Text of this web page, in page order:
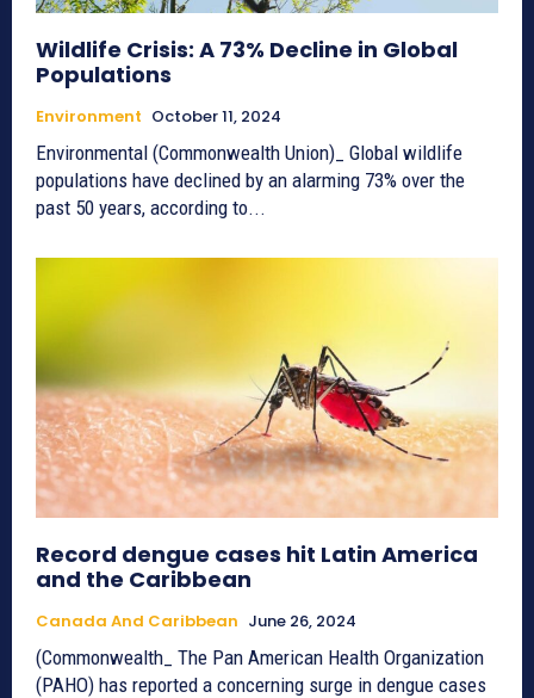
Wildlife Crisis: A 73% Decline in Global
Populations
Environment October 11, 2024
Environmental (Commonwealth Union)_ Global wildlife
populations have declined by an alarming 73% over the
past 50 years, according to...
Record dengue cases hit Latin America
and the Caribbean
Canada And Caribbean June 26, 2024
(Commonwealth_ The Pan American Health Organization
(PAHO) has reported a concerning surge in dengue cases